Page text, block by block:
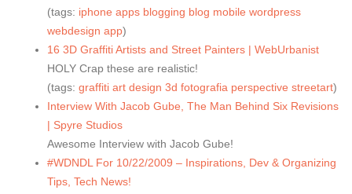
(tags: iphone apps blogging blog mobile wordpress
webdesign app)
16 3D Graffiti Artists and Street Painters | WebUrbanist
HOLY Crap these are realistic!
(tags: graffiti art design 3d fotografia perspective streetart)
Interview With Jacob Gube, The Man Behind Six Revisions
| Spyre Studios
Awesome Interview with Jacob Gube!
#WDNDL For 10/22/2009 – Inspirations, Dev & Organizing
Tips, Tech News!